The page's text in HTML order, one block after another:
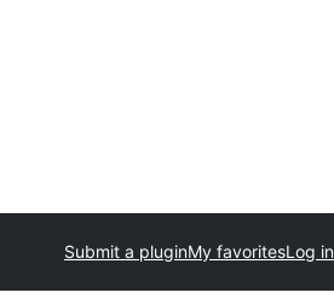
Submit a pluginMy favoritesLog in